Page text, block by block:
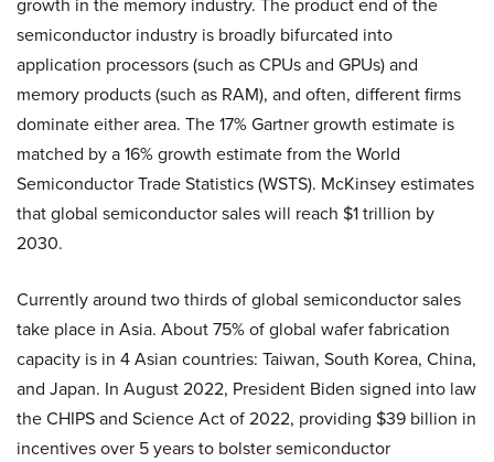
semiconductor industry is broadly bifurcated into
application processors (such as CPUs and GPUs) and
memory products (such as RAM), and often, different firms
dominate either area. The 17% Gartner growth estimate is
matched by a 16% growth estimate from the World
Semiconductor Trade Statistics (WSTS). McKinsey estimates
that global semiconductor sales will reach $1 trillion by
2030.
Currently around two thirds of global semiconductor sales
take place in Asia. About 75% of global wafer fabrication
capacity is in 4 Asian countries: Taiwan, South Korea, China,
and Japan. In August 2022, President Biden signed into law
the CHIPS and Science Act of 2022, providing $39 billion in
incentives over 5 years to bolster semiconductor